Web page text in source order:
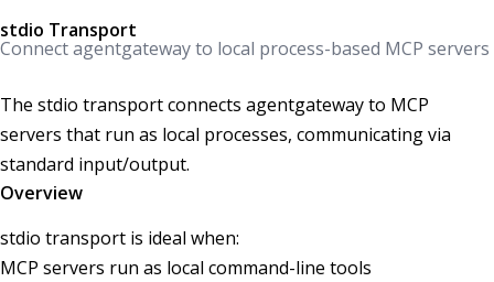
stdio Transport
Connect agentgateway to local process-based MCP servers
The stdio transport connects agentgateway to MCP
servers that run as local processes, communicating via
standard input/output.
Overview
stdio transport is ideal when:
MCP servers run as local command-line tools